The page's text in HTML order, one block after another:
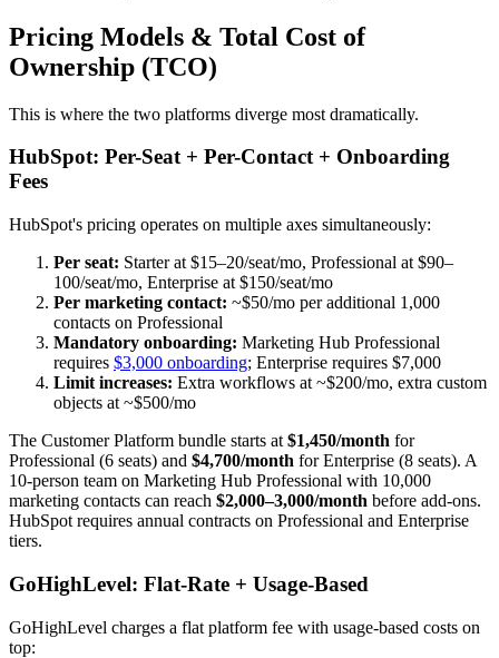
Pricing Models & Total Cost of
Ownership (TCO)
This is where the two platforms diverge most dramatically.
HubSpot: Per-Seat + Per-Contact + Onboarding
Fees
HubSpot's pricing operates on multiple axes simultaneously:
Per seat: Starter at $15–20/seat/mo, Professional at $90–
100/seat/mo, Enterprise at $150/seat/mo
Per marketing contact: ~$50/mo per additional 1,000
contacts on Professional
Mandatory onboarding: Marketing Hub Professional
requires $3,000 onboarding; Enterprise requires $7,000
Limit increases: Extra workflows at ~$200/mo, extra custom
objects at ~$500/mo
The Customer Platform bundle starts at $1,450/month for
Professional (6 seats) and $4,700/month for Enterprise (8 seats). A
10-person team on Marketing Hub Professional with 10,000
marketing contacts can reach $2,000–3,000/month before add-ons.
HubSpot requires annual contracts on Professional and Enterprise
tiers.
GoHighLevel: Flat-Rate + Usage-Based
GoHighLevel charges a flat platform fee with usage-based costs on
top: